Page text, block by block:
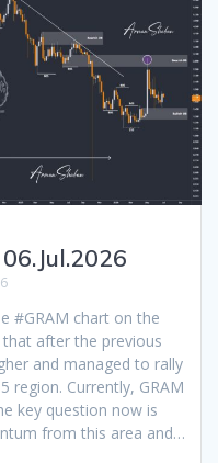
#GRAM chart on the
after the previous
and managed to rally
region. Currently, GRAM
key question now is
from this area and…